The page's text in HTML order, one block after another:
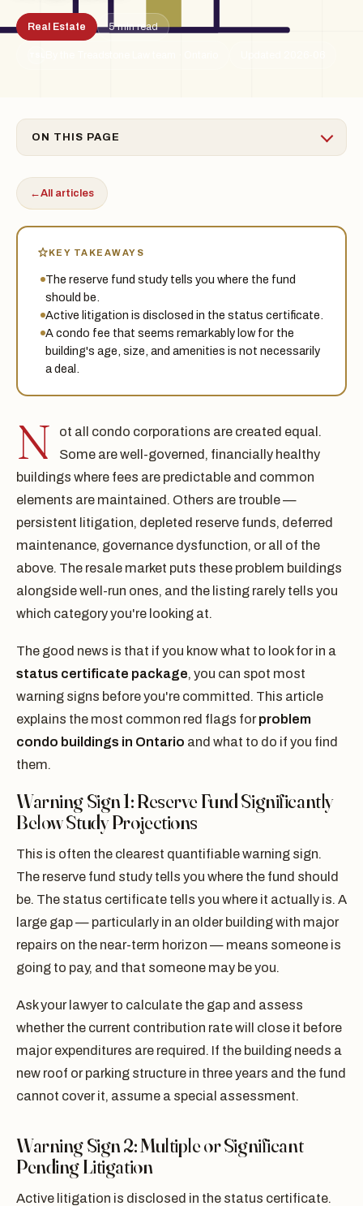
Real Estate 5 min read
ON THIS PAGE
←All articles
KEY TAKEAWAYS
The reserve fund study tells you where the fund
should be.
Active litigation is disclosed in the status certificate.
A condo fee that seems remarkably low for the
building's age, size, and amenities is not necessarily
a deal.
N
ot all condo corporations are created equal.
Some are well-governed, financially healthy
buildings where fees are predictable and common
elements are maintained. Others are trouble —
persistent litigation, depleted reserve funds, deferred
maintenance, governance dysfunction, or all of the
above. The resale market puts these problem buildings
alongside well-run ones, and the listing rarely tells you
which category you're looking at.
The good news is that if you know what to look for in a
status certificate package, you can spot most
warning signs before you're committed. This article
explains the most common red flags forproblem
condo buildings in Ontario and what to do if you find
them.
Warning Sign 1: Reserve Fund Significantly
Below Study Projections
This is often the clearest quantifiable warning sign.
The reserve fund study tells you where the fund should
be. The status certificate tells you where it actually is. A
large gap — particularly in an older building with major
repairs on the near-term horizon — means someone is
going to pay, and that someone may be you.
Ask your lawyer to calculate the gap and assess
whether the current contribution rate will close it before
major expenditures are required. If the building needs a
new roof or parking structure in three years and the fund
cannot cover it, assume a special assessment.
Warning Sign 2: Multiple or Significant
Pending Litigation
Active litigation is disclosed in the status certificate.